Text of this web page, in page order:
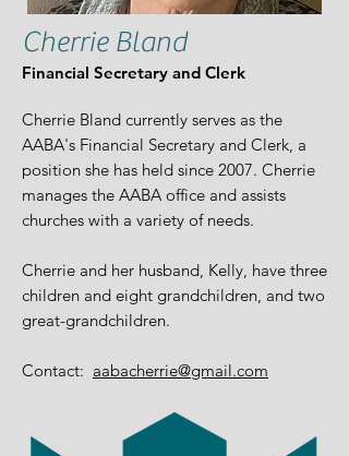
Cherrie Bland
Financial Secretary and Clerk
​Cherrie Bland currently serves as the
AABA's Financial Secretary and Clerk, a
position she has held since 2007. Cherrie
manages the AABA office and assists
churches with a variety of needs.
Cherrie and her husband, Kelly, have three
children and eight grandchildren, and two
great-grandchildren.
Contact: aabacherrie@gmail.com